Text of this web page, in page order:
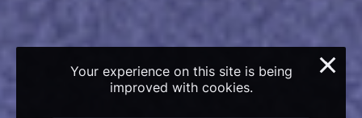
Your experience on this site is being
improved with cookies.
×